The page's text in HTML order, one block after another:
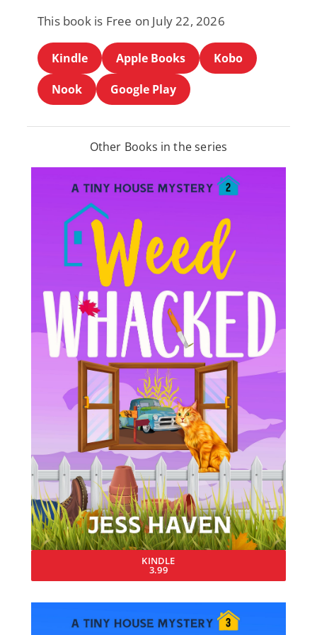
This book is Free on July 22, 2026
Kindle Apple Books
Kobo
Nook
Google Play
Other Books in the series
KINDLE
3.99